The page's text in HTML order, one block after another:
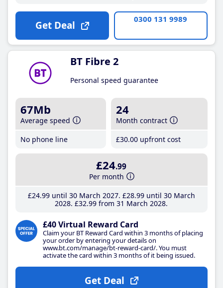
Get Deal 0300 131 9989
BT Fibre 2
Personal speed guarantee
67Mb
Average speed
No phone line
24
Month contract
£30.00 upfront cost
£24.99
Per month
£24.99until 30 March 2027 £28.99until 30 March
2028 £32.99 from 31 March 2028
£40 Virtual Reward Card
Claim your BT Reward Card within 3 months of placing
your order by entering your details on
www.bt.com/manage/bt-reward-card/. You must
activate the card within 3 months of it being issued.
Get Deal